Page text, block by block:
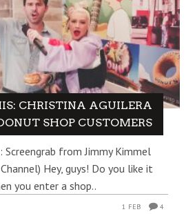
CHRISTINA AGUILERA
SHOP CUSTOMERS
Screengrab from Jimmy Kimmel
Channel) Hey, guys! Do you like it
you enter a shop..
1 FEB 4